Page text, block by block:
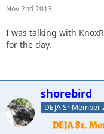
Nov 2nd 2013
I was talking with
for the day.
shorebird
DEJA Sr Member